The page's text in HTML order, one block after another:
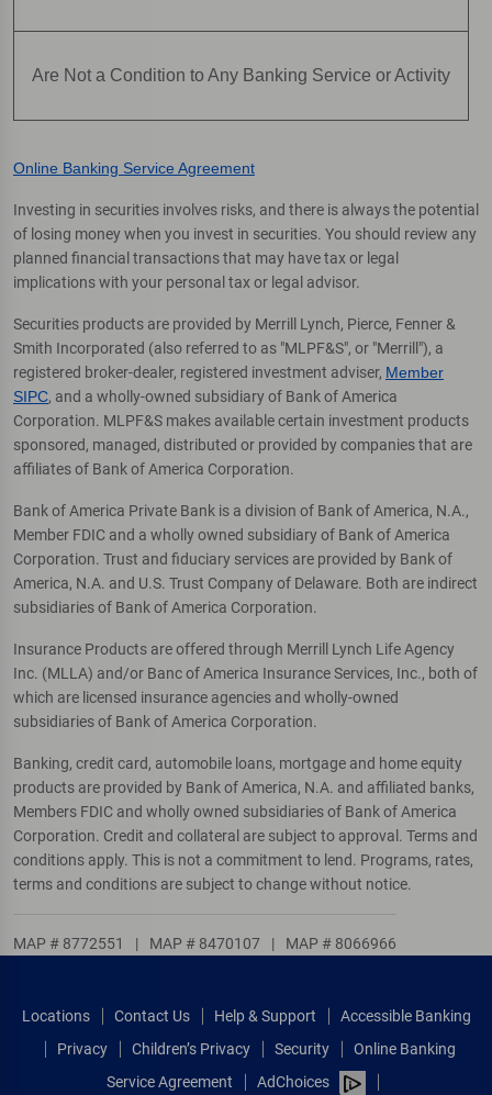
Are Not a Condition to Any Banking Service or Activity
Online Banking Service Agreement
Investing in securities involves risks, and there is always the potential
of losing money when you invest in securities. You should review any
planned financial transactions that may have tax or legal
implications with your personal tax or legal advisor.
Securities products are provided by Merrill Lynch, Pierce, Fenner &
Smith Incorporated (also referred to as "MLPF&S", or "Merrill"), a
registered broker-dealer, registered investment adviser, Member
SIPC, and a wholly-owned subsidiary of Bank of America
Corporation. MLPF&S makes available certain investment products
sponsored, managed, distributed or provided by companies that are
affiliates of Bank of America Corporation.
Bank of America Private Bank is a division of Bank of America, N.A.,
Member FDIC and a wholly owned subsidiary of Bank of America
Corporation. Trust and fiduciary services are provided by Bank of
America, N.A. and U.S. Trust Company of Delaware. Both are indirect
subsidiaries of Bank of America Corporation.
Insurance Products are offered through Merrill Lynch Life Agency
Inc. (MLLA) and/or Banc of America Insurance Services, Inc., both of
which are licensed insurance agencies and wholly-owned
subsidiaries of Bank of America Corporation.
Banking, credit card, automobile loans, mortgage and home equity
products are provided by Bank of America, N.A. and affiliated banks,
Members FDIC and wholly owned subsidiaries of Bank of America
Corporation. Credit and collateral are subject to approval. Terms and
conditions apply. This is not a commitment to lend. Programs, rates,
terms and conditions are subject to change without notice.
MAP # 8772551 | MAP # 8470107 | MAP # 8066966
Locations Contact Us Help & Support
Accessible Banking
Privacy
Children’s Privacy Security
Online Banking
Service Agreement
AdChoices